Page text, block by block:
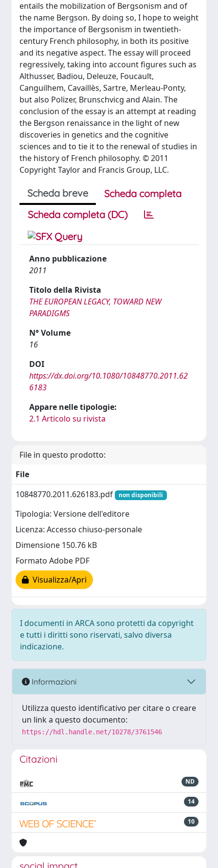
entails the mobilization of Bergsonism and of
the name Bergson. By doing so, I hope to weight
the importance of Bergsonism in twentieth-
century French philosophy, in both its positive
and its negative aspect. The essay will proceed
regressively, taking into account figures such as
Althusser, Badiou, Deleuze, Foucault,
Canguilhem, Cavaillès, Sartre, Merleau-Ponty,
but also Polizer, Brunschvicg and Alain. The
conclusion of the essay is an attempt at reading
the Bergson renaissance in the light of new
discoveries in genetics and the cognitive
sciences and to tie it to the renewal of studies in
the history of French philosophy. © 2011
Copyright Taylor and Francis Group, LLC.
Scheda breve
Scheda completa
Scheda completa (DC)
Anno pubblicazione
2011
Titolo della Rivista
THE EUROPEAN LEGACY, TOWARD NEW
PARADIGMS
N° Volume
16
DOI
https://dx.doi.org/10.1080/10848770.2011.62
6183
Appare nelle tipologie:
2.1 Articolo su rivista
File in questo prodotto:
File
10848770.2011.626183.pdf
non disponibili
Tipologia: Versione dell'editore
Licenza: Accesso chiuso-personale
Dimensione 150.76 kB
Formato Adobe PDF
Visualizza/Apri
I documenti in ARCA sono protetti da copyright
e tutti i diritti sono riservati, salvo diversa
indicazione.
Informazioni
Utilizza questo identificativo per citare o creare
un link a questo documento:
https://hdl.handle.net/10278/3761546
Citazioni
ND
14
10